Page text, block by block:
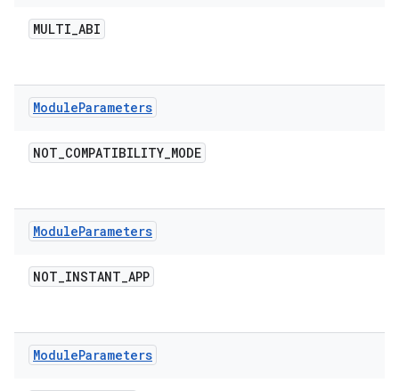
MULTI_ABI
ModuleParameters
NOT_COMPATIBILITY_MODE
ModuleParameters
NOT_INSTANT_APP
ModuleParameters